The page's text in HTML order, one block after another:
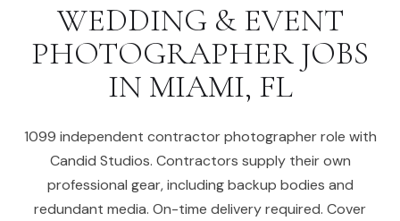
WEDDING & EVENT
PHOTOGRAPHER JOBS
IN MIAMI, FL
1099 independent contractor photographer role with
Candid Studios. Contractors supply their own
professional gear, including backup bodies and
redundant media. On-time delivery required. Cover